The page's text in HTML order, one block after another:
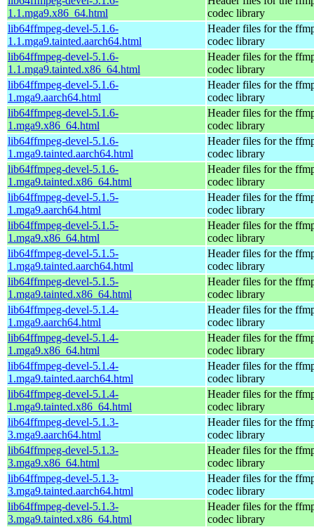
1.1.mga9.x86_64.html
codec library
lib64ffmpeg-devel-5.1.6-
1.1.mga9.tainted.aarch64.html
Header files for the
codec library
lib64ffmpeg-devel-5.1.6-
1.1.mga9.tainted.x86_64.html
Header files for the
codec library
lib64ffmpeg-devel-5.1.6-
1.mga9.aarch64.html
Header files for the
codec library
lib64ffmpeg-devel-5.1.6-
1.mga9.x86_64.html
Header files for the
codec library
lib64ffmpeg-devel-5.1.6-
1.mga9.tainted.aarch64.html
Header files for the
codec library
lib64ffmpeg-devel-5.1.6-
1.mga9.tainted.x86_64.html
Header files for the
codec library
lib64ffmpeg-devel-5.1.5-
1.mga9.aarch64.html
Header files for the
codec library
lib64ffmpeg-devel-5.1.5-
1.mga9.x86_64.html
Header files for the
codec library
lib64ffmpeg-devel-5.1.5-
1.mga9.tainted.aarch64.html
Header files for the
codec library
lib64ffmpeg-devel-5.1.5-
1.mga9.tainted.x86_64.html
Header files for the
codec library
lib64ffmpeg-devel-5.1.4-
1.mga9.aarch64.html
Header files for the
codec library
lib64ffmpeg-devel-5.1.4-
1.mga9.x86_64.html
Header files for the
codec library
lib64ffmpeg-devel-5.1.4-
1.mga9.tainted.aarch64.html
Header files for the
codec library
lib64ffmpeg-devel-5.1.4-
1.mga9.tainted.x86_64.html
Header files for the
codec library
lib64ffmpeg-devel-5.1.3-
3.mga9.aarch64.html
Header files for the
codec library
lib64ffmpeg-devel-5.1.3-
3.mga9.x86_64.html
Header files for the
codec library
lib64ffmpeg-devel-5.1.3-
3.mga9.tainted.aarch64.html
Header files for the
codec library
lib64ffmpeg-devel-5.1.3-
3.mga9.tainted.x86_64.html
Header files for the
codec library